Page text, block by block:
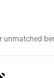
unmatched